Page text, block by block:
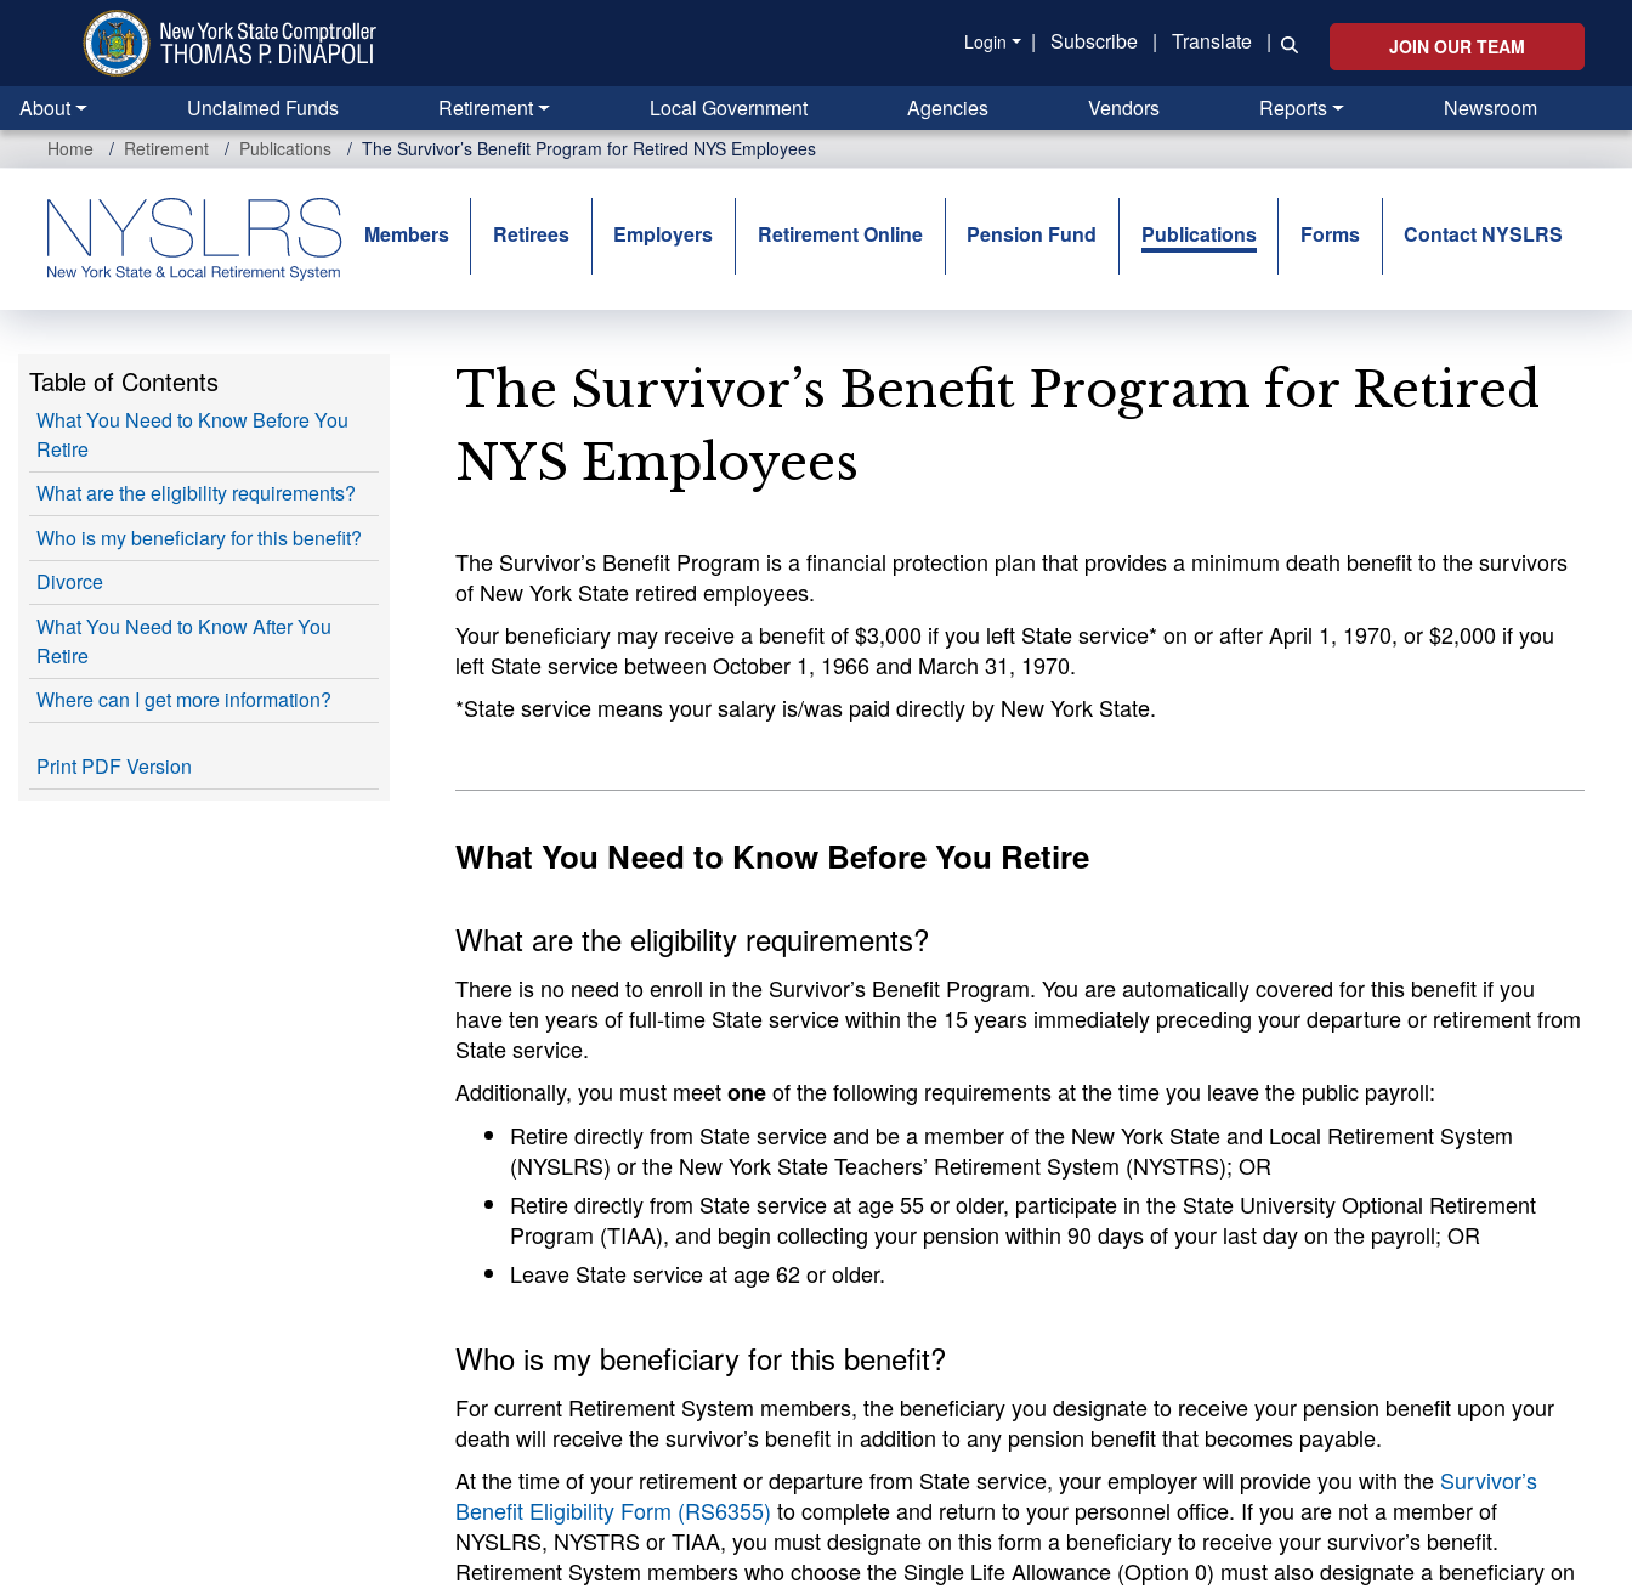
content
Login | Subscribe | Translate | JOIN OUR TEAM
About Unclaimed Funds Retirement Local Government Agencies Vendors Reports Newsroom
Home Retirement Publications The Survivor’s Benefit Program for Retired NYS Employees
Members Retirees Employers Retirement Online Pension Fund Publications Forms Contact NYSLRS
Table of Contents
What You Need to Know Before You
Retire
What are the eligibility requirements?
Who is my beneficiary for this benefit?
Divorce
What You Need to Know After You
Retire
Where can I get more information?
Print PDF Version
The Survivor’s Benefit Program for Retired
NYS Employees
The Survivor’s Benefit Program is a financial protection plan that provides a minimum death benefit to the survivors
of New York State retired employees.
Your beneficiary may receive a benefit of $3,000 if you left State service* on or after April 1, 1970, or $2,000 if you
left State service between October 1, 1966 and March 31, 1970.
*State service means your salary is/was paid directly by New York State.
What You Need to Know Before You Retire
What are the eligibility requirements?
There is no need to enroll in the Survivor’s Benefit Program. You are automatically covered for this benefit if you
have ten years of full-time State service within the 15 years immediately preceding your departure or retirement from
State service.
Additionally, you must meetoneof the following requirements at the time you leave the public payroll:
Retire directly from State service and be a member of the New York State and Local Retirement System
(NYSLRS) or the New York State Teachers’ Retirement System (NYSTRS); OR
Retire directly from State service at age 55 or older, participate in the State University Optional Retirement
Program (TIAA), and begin collecting your pension within 90 days of your last day on the payroll; OR
Leave State service at age 62 or older.
Who is my beneficiary for this benefit?
For current Retirement System members, the beneficiary you designate to receive your pension benefit upon your
death will receive the survivor’s benefit in addition to any pension benefit that becomes payable.
At the time of your retirement or departure from State service, your employer will provide you with the Survivor’s
Benefit Eligibility Form (RS6355) to complete and return to your personnel office. If you are not a member of
NYSLRS, NYSTRS or TIAA, you must designate on this form a beneficiary to receive your survivor’s benefit.
Retirement System members who choose the Single Life Allowance (Option 0) must also designate a beneficiary on